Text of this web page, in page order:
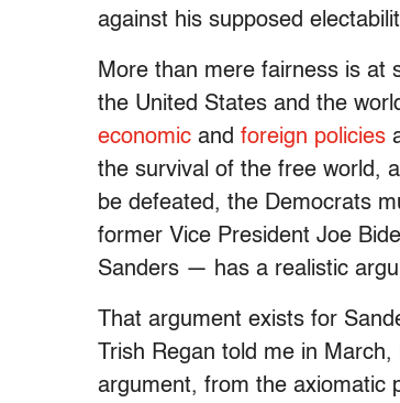
against his supposed
More than mere fairness is at
the United States and the
economic and foreign policies
the survival of the free world,
be defeated, the Democrats
former Vice President Joe
Sanders — has a realistic
That argument exists for
Trish Regan told me in March,
argument, from the axiomatic